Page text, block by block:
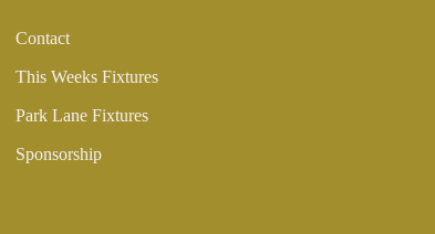
Contact
This Weeks Fixtures
Park Lane Fixtures
Sponsorship